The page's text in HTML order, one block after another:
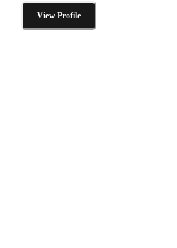
View Profile